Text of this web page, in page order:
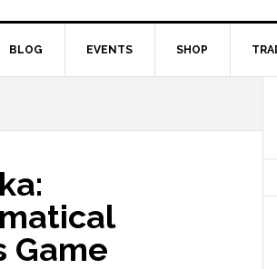
BLOG EVENTS SHOP
Game